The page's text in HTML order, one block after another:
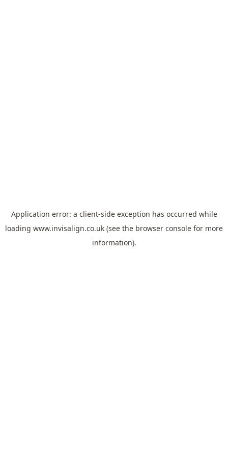
Application error: a client-side exception has occurred while
loading www.invisalign.co.uk (see the browser console for more
information).